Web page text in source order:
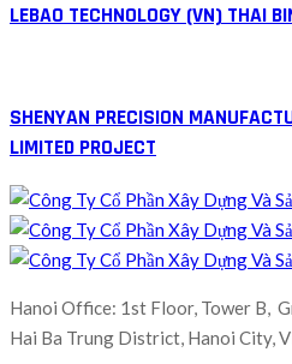
LEBAO TECHNOLOGY (VN) THAI
SHENYAN PRECISION
LIMITED PROJECT
Hanoi Office: 1st Floor, Tower B,
Hai Ba Trung District, Hanoi City,